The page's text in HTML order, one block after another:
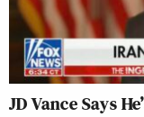
JD Vance Says